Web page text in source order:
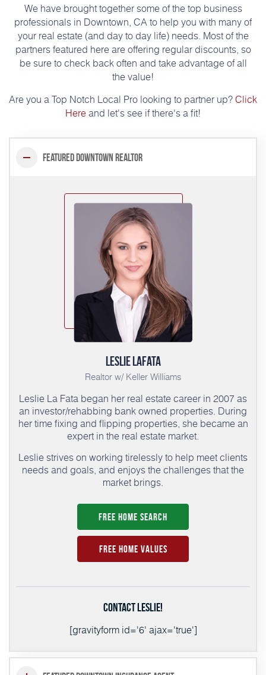
We have brought together some of the top business
professionals in Downtown, CA to help you with many of
your real estate (and day to day life) needs. Most of the
partners featured here are offering regular discounts, so
be sure to check back often and take advantage of all
the value!
Are you a Top Notch Local Pro looking to partner up?Click
Hereand let's see if there's a fit!
Featured Downtown Realtor
Leslie LaFata
Realtor w/ Keller Williams
Leslie La Fata began her real estate career in 2007 as
an investor/rehabbing bank owned properties. During
her time fixing and flipping properties, she became an
expert in the real estate market.
Leslie strives on working tirelessly to help meet clients
needs and goals, and enjoys the challenges that the
market brings.
Free Home Search
Free Home Values
Contact Leslie!
[gravityform id='6' ajax='true']